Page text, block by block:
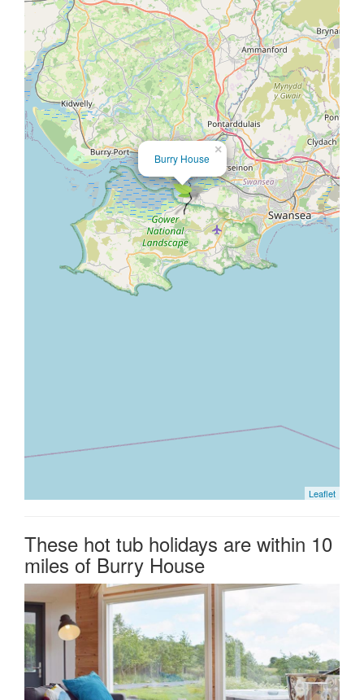
×
Burry House
Leaflet
These hot tub holidays are within 10
miles of Burry House